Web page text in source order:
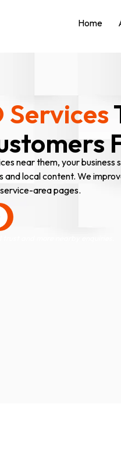
Home
Services
near them, your
and local content. We
area pages.